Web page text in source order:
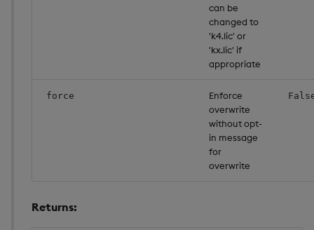
can be
changed to
'k4.lic' or
'kx.lic' if
appropriate
force
Enforce
overwrite
without opt-
in message
for
overwrite
Returns: